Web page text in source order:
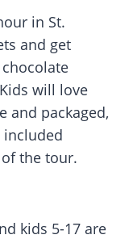
in St.
and get
will love
and packaged,
included
the tour.
kids 5-17 are